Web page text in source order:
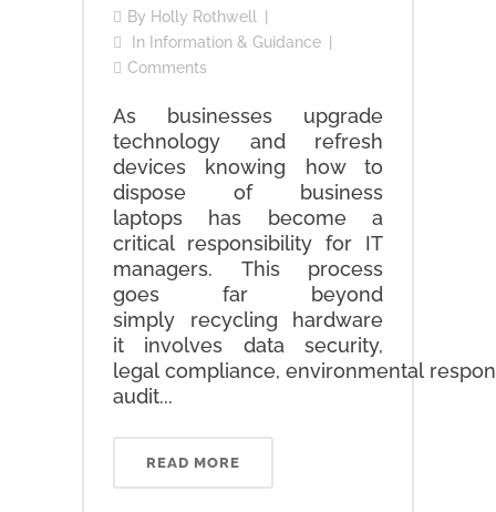
By Holly Rothwell
In Information & Guidance
Comments
As businesses upgrade
technology and refresh
devices knowing how to
dispose of business
laptops has become a
critical responsibility for IT
managers. This process
goes far beyond
simply recycling hardware
it involves data security,
legal compliance, environmental
audit...
READ MORE